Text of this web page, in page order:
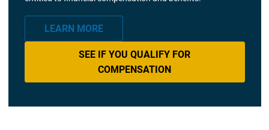
LEARN MORE
SEE IF YOU QUALIFY FOR
COMPENSATION